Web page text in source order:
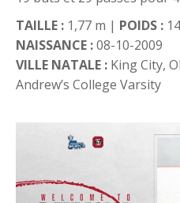
TAILLE : 1,77 m | POIDS :
NAISSANCE :08-10-2009
VILLE NATALE : King City,
Andrew’s College Varsity